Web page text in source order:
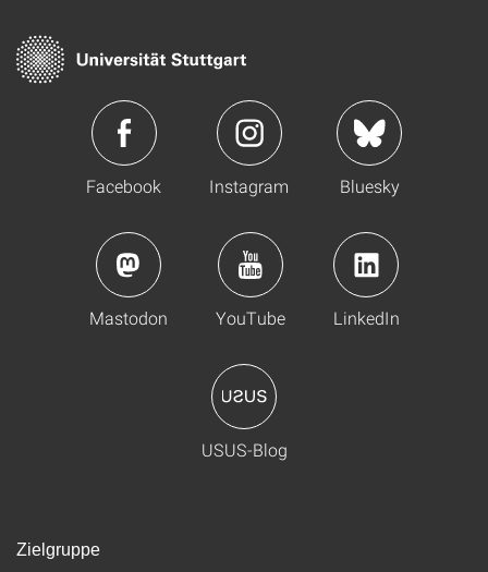
Facebook Instagram Bluesky
Mastodon YouTube LinkedIn
USUS-Blog
Zielgruppe